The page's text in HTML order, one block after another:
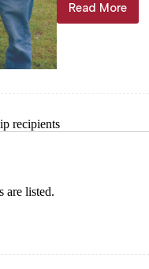
Read More
Exeter
celebrates
recipients
are listed.